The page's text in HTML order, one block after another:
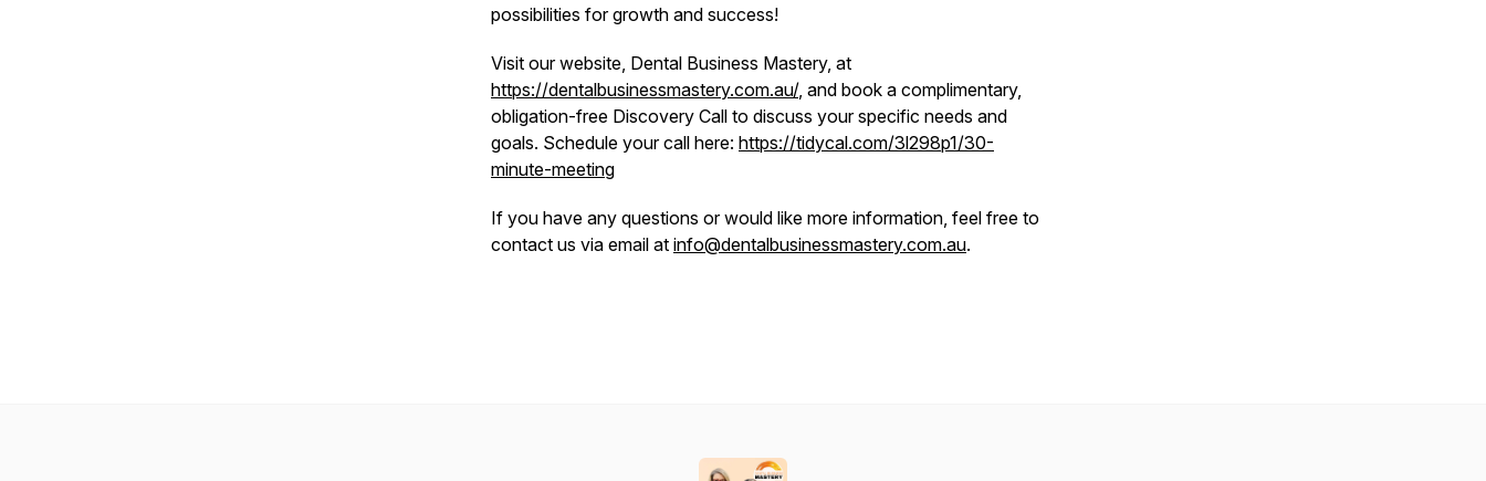
possibilities for growth and success!
Visit our website, Dental Business Mastery, at
https://dentalbusinessmastery.com.au/, and book a complimentary,
obligation-free Discovery Call to discuss your specific needs and
goals. Schedule your call here: https://tidycal.com/3l298p1/30-
minute-meeting
If you have any questions or would like more information, feel free to
contact us via email at info@dentalbusinessmastery.com.au.